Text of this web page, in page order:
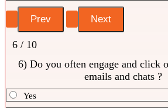
6 / 10
6) Do you often engage and click
emails and chats ?
Yes